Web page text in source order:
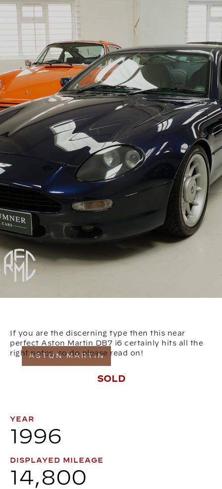
ASTON MARTIN
If you are the discerning type then this near
perfect Aston Martin DB7 i6 certainly hits all the
right notes, so do please read on!
SOLD
YEAR
1996
DISPLAYED MILEAGE
14,800